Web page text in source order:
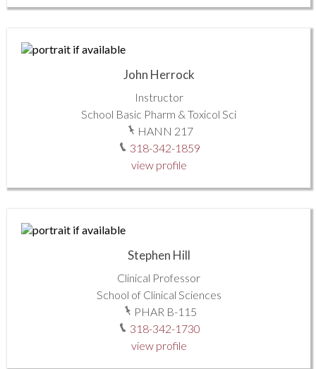
John Herrock
Instructor
School Basic Pharm & Toxicol Sci
HANN 217
318-342-1859
view profile
Stephen Hill
Clinical Professor
School of Clinical Sciences
PHAR B-115
318-342-1730
view profile